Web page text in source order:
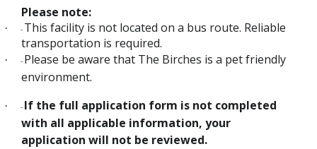
Please note:
· - This facility is not located on a bus route. Reliable
transportation is required.
· - Please be aware that The Birches is a pet friendly
environment.
· - If the full application form is not completed
with all applicable information, your
application will not be reviewed.